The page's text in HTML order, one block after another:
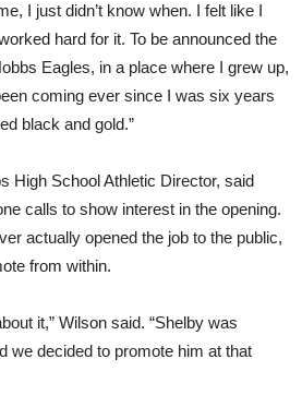
I just didn’t know when. I felt like I
hard for it. To be announced the
Eagles, in a place where I grew up,
coming ever since I was six years
black and gold.”
High School Athletic Director, said
calls to show interest in the opening.
actually opened the job to the public,
from within.
it,” Wilson said. “Shelby was
we decided to promote him at that